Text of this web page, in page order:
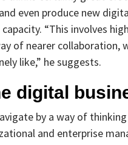
even produce new
“This involves
of nearer
like,” he suggests.
digital
by a way of
and enterprise